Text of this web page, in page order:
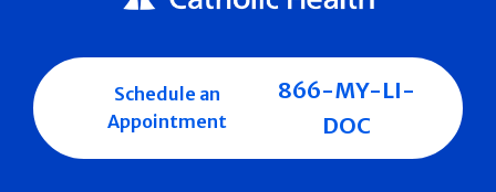
Schedule an
Appointment
866-MY-LI-
DOC